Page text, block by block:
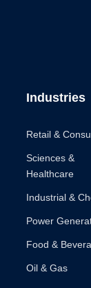
Industries
Retail &
Sciences &
Healthcare
Industrial &
Power
Food &
Oil & Gas